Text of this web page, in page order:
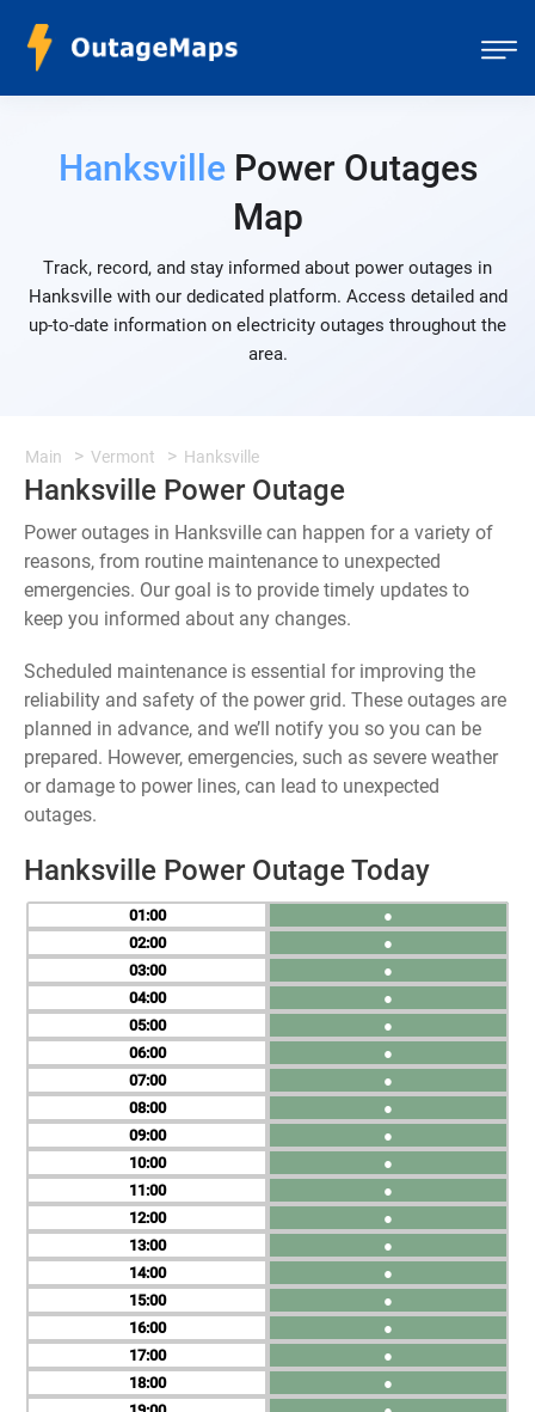
HanksvillePower Outages
Map
Track, record, and stay informed about power outages in
Hanksville with our dedicated platform. Access detailed and
up-to-date information on electricity outages throughout the
area.
Main Vermont Hanksville
Hanksville Power Outage
Power outages in Hanksville can happen for a variety of
reasons, from routine maintenance to unexpected
emergencies. Our goal is to provide timely updates to
keep you informed about any changes.
Scheduled maintenance is essential for improving the
reliability and safety of the power grid. These outages are
planned in advance, and we’ll notify you so you can be
prepared. However, emergencies, such as severe weather
or damage to power lines, can lead to unexpected
outages.
Hanksville Power Outage Today
01
02
03
04
05
06
07
08
09
10
11
12
13
14
15
16
17
18
●
●
●
●
●
●
●
●
●
●
●
●
●
●
●
●
●
●